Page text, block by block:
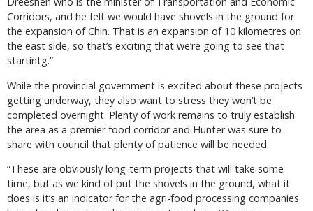
Corridors, and he felt we would have shovels in the ground for
the expansion of Chin. That is an expansion of 10 kilometres on
the east side, so that’s exciting that we’re going to see that
startintg.”
While the provincial government is excited about these projects
getting underway, they also want to stress they won’t be
completed overnight. Plenty of work remains to truly establish
the area as a premier food corridor and Hunter was sure to
share with council that plenty of patience will be needed.
“These are obviously long-term projects that will take some
time, but as we kind of put the shovels in the ground, what it
does is it’s an indicator for the agri-food processing companies